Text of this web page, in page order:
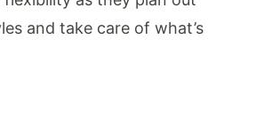
and take care of what’s